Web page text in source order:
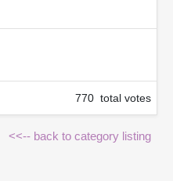
770 total votes
<<-- back to category listing